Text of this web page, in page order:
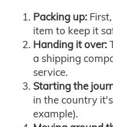
Packing up:
item to keep it
Handing it over:
a shipping
service.
Starting the
in the country
example).